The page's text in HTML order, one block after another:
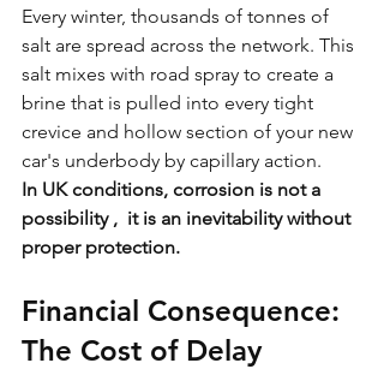
Every winter, thousands of tonnes of
salt are spread across the network. This
salt mixes with road spray to create a
brine that is pulled into every tight
crevice and hollow section of your new
car's underbody by capillary action.
In UK conditions, corrosion is not a
possibility ,  it is an inevitability without
proper protection.
Financial Consequence:
The Cost of Delay